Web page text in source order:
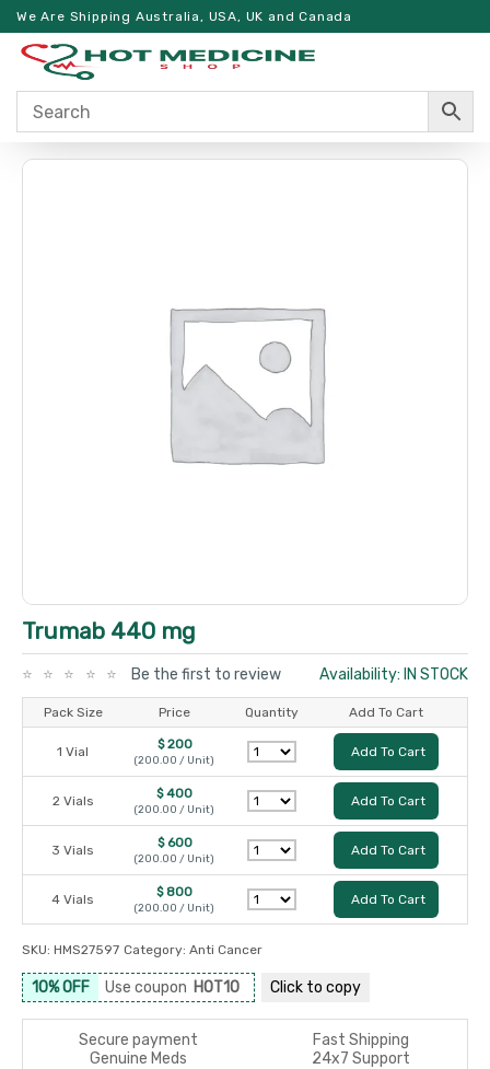
We Are Shipping Australia, USA, UK and Canada
Trumab 440 mg
Be the first to review Availability: IN STOCK
Pack Size Price Quantity Add To Cart
1 Vial $ 200
(200.00 / Unit)
Add To Cart
2 Vials $ 400
(200.00 / Unit)
Add To Cart
3 Vials $ 600
(200.00 / Unit)
Add To Cart
4 Vials $ 800
(200.00 / Unit)
Add To Cart
SKU: HMS27597 Category: Anti Cancer
10% OFF Use coupon HOT10 Click to copy
Secure payment
Fast Shipping
Genuine Meds
24x7 Support